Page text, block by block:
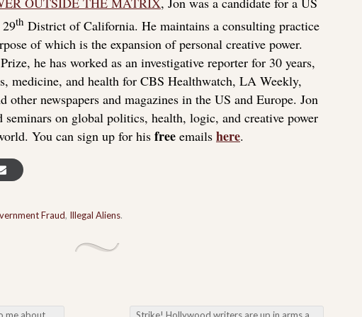
th District of California. He maintains a consulting practice
of which is the expansion of personal creative power.
he has worked as an investigative reporter for 30 years,
medicine, and health for CBS Healthwatch, LA Weekly,
other newspapers and magazines in the US and Europe. Jon
seminars on global politics, health, logic, and creative power
You can sign up for his free emails here.
Fraud, Illegal Aliens.